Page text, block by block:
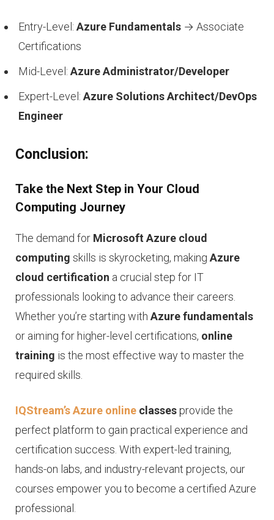
Entry-Level: Azure Fundamentals → Associate
Certifications
Mid-Level: Azure Administrator/Developer
Expert-Level: Azure Solutions Architect/DevOps
Engineer
Conclusion:
Take the Next Step in Your Cloud
Computing Journey
The demand for Microsoft Azure cloud
computing skills is skyrocketing, making Azure
cloud certification a crucial step for IT
professionals looking to advance their careers.
Whether you’re starting with Azure fundamentals
or aiming for higher-level certifications, online
training is the most effective way to master the
required skills.
IQStream’s Azure online classes provide the
perfect platform to gain practical experience and
certification success. With expert-led training,
hands-on labs, and industry-relevant projects, our
courses empower you to become a certified Azure
professional.